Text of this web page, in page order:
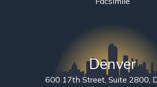
Denver
600 17th Street, Suite 2800,